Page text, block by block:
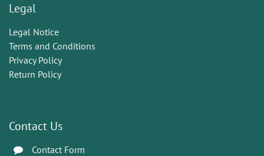
Legal
Legal Notice
Terms and Conditions
Privacy Policy
Return Policy
Contact Us
Contact Form